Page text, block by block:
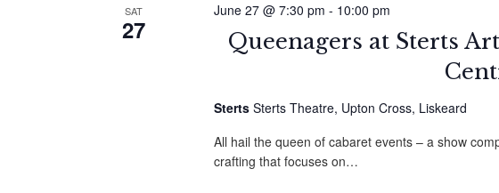
SAT
27
Queenagers at Sterts
June 27 @ 7:30 pm - 10:00 pm
Sterts Sterts Theatre, Upton Cross, Liskeard
All hail the queen of cabaret events – a show
crafting that focuses on…